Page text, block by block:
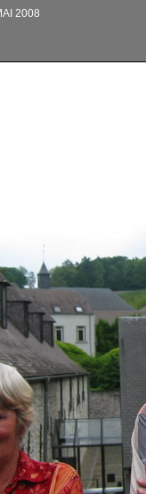
2008